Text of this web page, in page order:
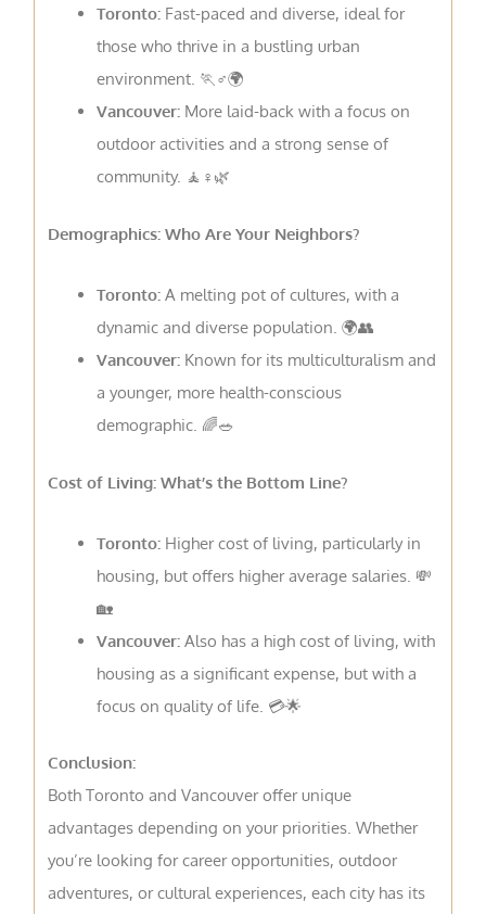
Toronto:Fast-paced and diverse, ideal for
those who thrive in a bustling urban
environment. 🏃♂️🌍
Vancouver:More laid-back with a focus on
outdoor activities and a strong sense of
community. 🧘♀️🌿
Demographics: Who Are Your Neighbors?
Toronto:A melting pot of cultures, with a
dynamic and diverse population. 🌍👥
Vancouver:Known for its multiculturalism and
a younger, more health-conscious
demographic. 🌈🥗
Cost of Living: What’s the Bottom Line?
Toronto:Higher cost of living, particularly in
housing, but offers higher average salaries. 💸
🏡
Vancouver:Also has a high cost of living, with
housing as a significant expense, but with a
focus on quality of life. 💳🌟
Conclusion:
Both Toronto and Vancouver offer unique
advantages depending on your priorities. Whether
you’re looking for career opportunities, outdoor
adventures, or cultural experiences, each city has its